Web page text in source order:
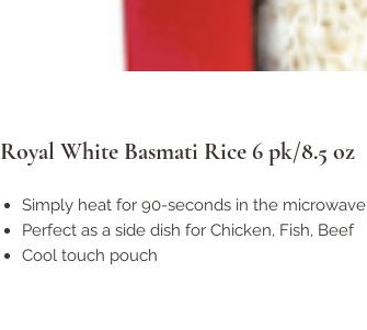
Royal White Basmati Rice 6 pk/8.5 oz
Simply heat for 90-seconds in the microwave
Perfect as a side dish for Chicken, Fish, Beef
Cool touch pouch